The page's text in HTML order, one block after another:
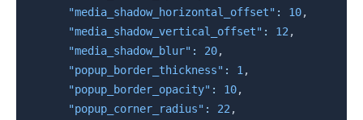
"media_shadow_horizontal_offset" : 10,
"media_shadow_vertical_offset" : 12 ,
"media_shadow_blur" : 20,
"popup_border_thickness" : 1 ,
"popup_border_opacity" : 10,
"popup_corner_radius" : 22 ,